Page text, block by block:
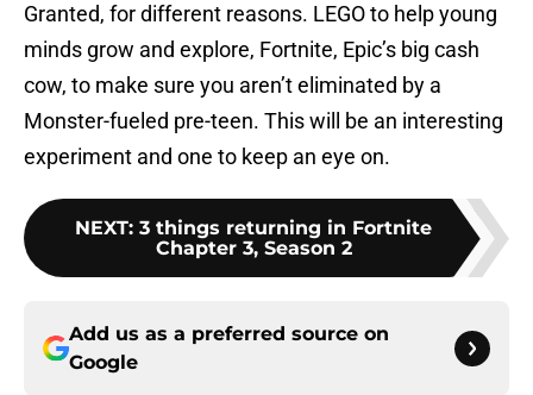
Granted, for different reasons. LEGO to help young
minds grow and explore, Fortnite, Epic’s big cash
cow, to make sure you aren’t eliminated by a
Monster-fueled pre-teen. This will be an interesting
experiment and one to keep an eye on.
NEXT: 3 things returning in Fortnite
Chapter 3, Season 2
Add us as a preferred source on
Google